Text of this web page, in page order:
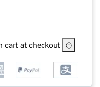
cart at checkout